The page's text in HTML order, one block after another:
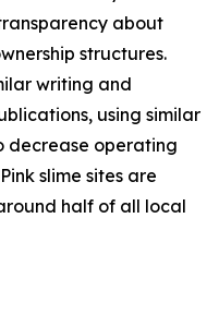
about
structures.
writing and
using similar
decrease operating
slime sites are
half of all local